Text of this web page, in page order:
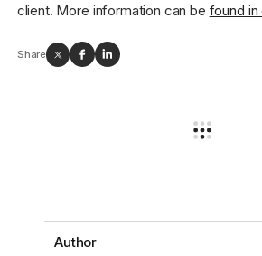
client. More information can be found in
Share
Author